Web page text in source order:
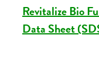
Revitalize Bio
Data Sheet